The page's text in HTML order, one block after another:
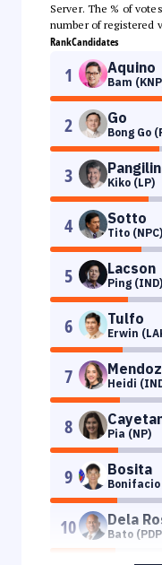
Server. The % of
number of registered
RankCandidates
1 Aquino
Bam
2 Go
Bong Go
3 Kiko (LP)
4 Sotto
Tito (NPC)
5 Lacson
Ping (IND)
6 Tulfo
Erwin
7 Heidi
8 Pia (NP)
9 Bosita
Bonifacio
10 Dela
Bato